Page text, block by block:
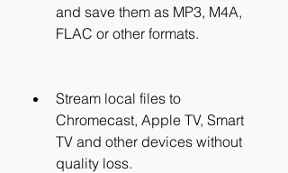
and save them as MP3, M4A,
FLAC or other formats.
Stream local files to
Chromecast, Apple TV, Smart
TV and other devices without
quality loss.